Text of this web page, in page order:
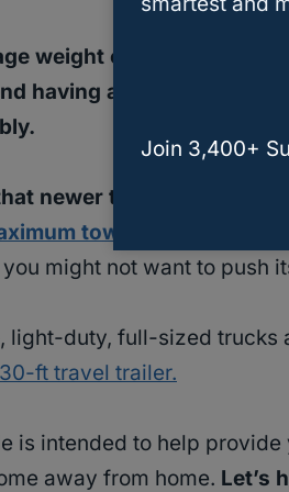
weight of a 40-foot
having a
newer trucks such as
towing capacity of
might not want to push
light-duty, full-sized trucks
30-ft travel trailer.
is intended to help
away from home. Let’s
Join 3,400+